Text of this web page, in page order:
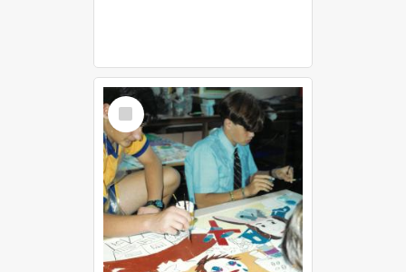
Select
Item